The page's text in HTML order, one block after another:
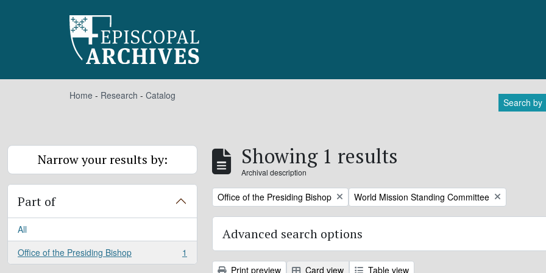
Home - Research - Catalog
Search by
Narrow your results by:
Part of
All
Office of the Presiding Bishop
, 1 results 1
Showing 1 results
Archival description
Remove filter:
Office of the Presiding Bishop Remove filter:
World Mission Standing Committee
Advanced search options
Print preview Card view Table view